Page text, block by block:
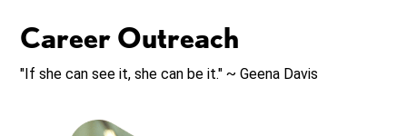
Career Outreach
"If she can see it, she can be it." ~ Geena Davis